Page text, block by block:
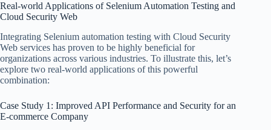
Real-world Applications of Selenium Automation Testing and
Cloud Security Web
Integrating Selenium automation testing with Cloud Security
Web services has proven to be highly beneficial for
organizations across various industries. To illustrate this, let’s
explore two real-world applications of this powerful
combination:
Case Study 1: Improved API Performance and Security for an
E-commerce Company